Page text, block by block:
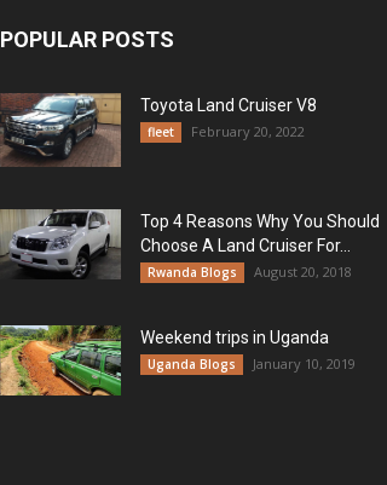
POPULAR POSTS
Toyota Land Cruiser V8
fleet February 20, 2022
Top 4 Reasons Why You Should
Choose A Land Cruiser For...
Rwanda Blogs August 20, 2018
Weekend trips in Uganda
Uganda Blogs January 10, 2019